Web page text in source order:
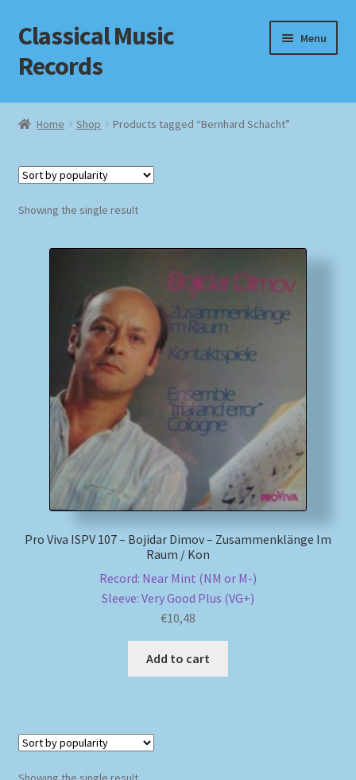
Skip
to
navigation
Skip
to
content
Classical Music
Records
Menu
Home
Checkout
MusicFinder
My account
Newsletter
Payment Methods
Review Authenticity
Home Shop Products tagged “Bernhard Schacht”
Showing the single result
Pro Viva ISPV 107 – Bojidar Dimov – Zusammenklänge Im
Raum / Kon
Record: Near Mint (NM or M-)
Sleeve: Very Good Plus (VG+)
€10,48
Add to cart